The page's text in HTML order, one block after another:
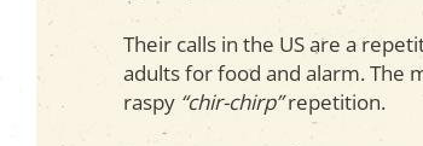
Their calls in the US are a
adults for food and alarm. The
raspy “chir-chirp”repetition.